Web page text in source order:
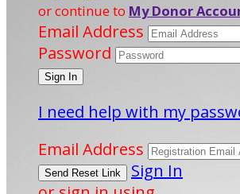
or continue to My Donor
Email Address
Password
I need help with my
Email Address
Sign In